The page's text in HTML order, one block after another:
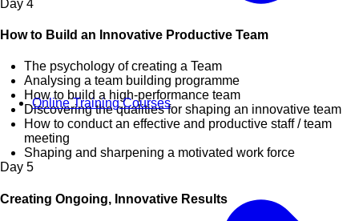
Online Training Courses
Day 4
How to Build an Innovative Productive Team
The psychology of creating a Team
Analysing a team building programme
How to build a high-performance team
Discovering the qualities for shaping an innovative team
How to conduct an effective and productive staff / team
meeting
Shaping and sharpening a motivated work force
Day 5
Creating Ongoing, Innovative Results